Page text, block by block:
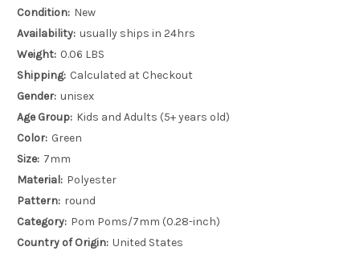
Condition: New
Availability: usually ships in 24hrs
Weight: 0.06 LBS
Shipping: Calculated at Checkout
Gender: unisex
Age Group: Kids and Adults (5+ years old)
Color: Green
Size: 7mm
Material: Polyester
Pattern: round
Category: Pom Poms/7mm (0.28-inch)
Country of Origin: United States